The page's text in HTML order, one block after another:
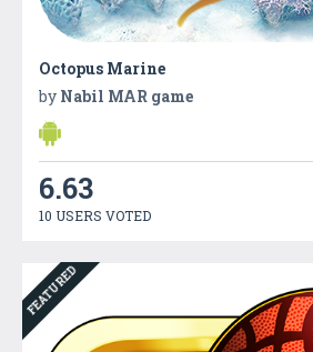
Octopus Marine
by Nabil MAR game
6.63
10 USERS VOTED
FEATURED